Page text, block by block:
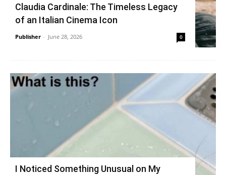
Claudia Cardinale: The Timeless Legacy
of an Italian Cinema Icon
Publisher - June 28, 2026 0
I Noticed Something Unusual on My